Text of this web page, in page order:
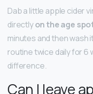
Dab a little apple cider
directlyon the age
minutes and then wash
routine twice daily for 6
difference.
Can I leave